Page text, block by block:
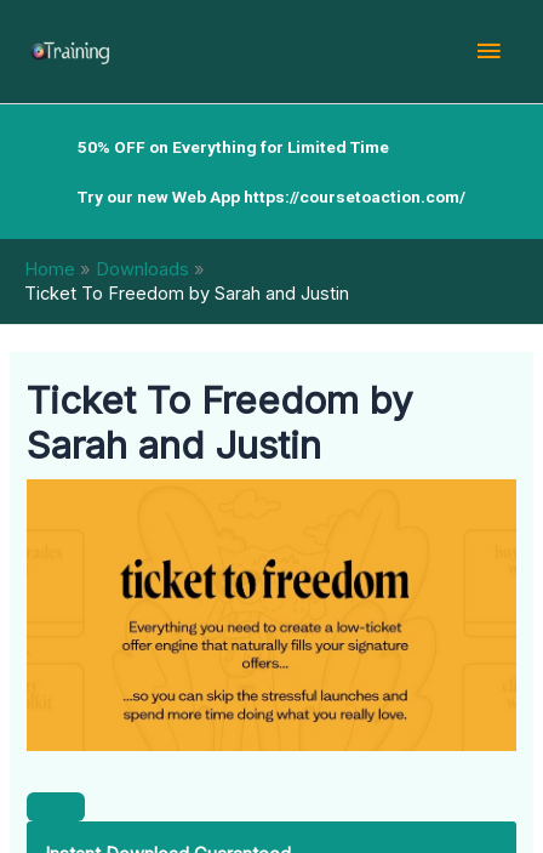
50% OFF on Everything for Limited Time
Try our new Web App https://coursetoaction.com/
Home
Downloads
Ticket To Freedom by Sarah and Justin
Ticket To Freedom by
Sarah and Justin